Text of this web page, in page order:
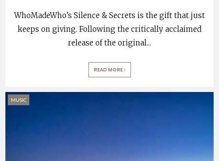
WhoMadeWho’s Silence & Secrets is the gift that just
keeps on giving. Following the critically acclaimed
release of the original...
READ MORE
MUSIC